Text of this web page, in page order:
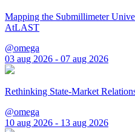
Mapping the Submillimeter
AtLAST
@omega
03 aug 2026 - 07 aug 2026
Rethinking State-Market
@omega
10 aug 2026 - 13 aug 2026